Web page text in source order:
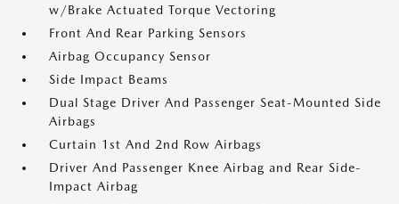
w/Brake Actuated Torque Vectoring
Front And Rear Parking Sensors
Airbag Occupancy Sensor
Side Impact Beams
Dual Stage Driver And Passenger Seat-Mounted Side
Airbags
Curtain 1st And 2nd Row Airbags
Driver And Passenger Knee Airbag and Rear Side-
Impact Airbag